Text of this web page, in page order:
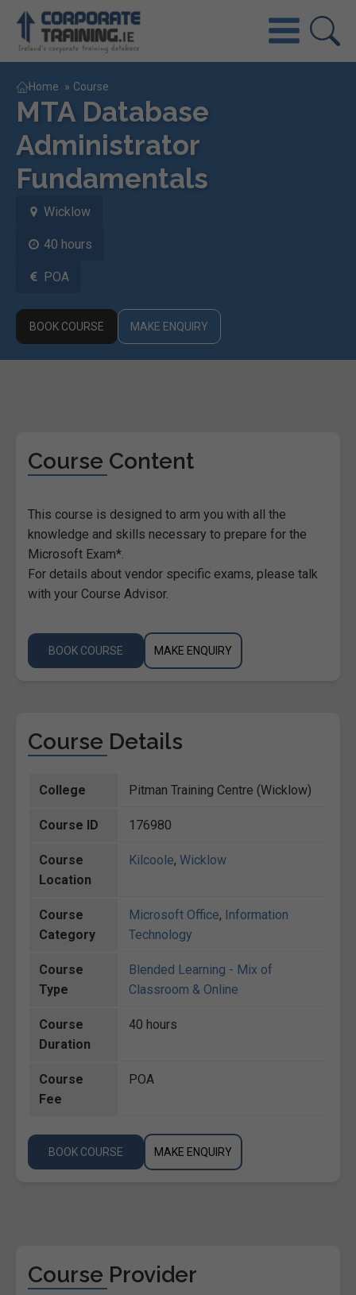
Home » Course
MTA Database
Administrator
Fundamentals
Wicklow
40 hours
POA
BOOK COURSE MAKE ENQUIRY
Course Content
This course is designed to arm you with all the
knowledge and skills necessary to prepare for the
Microsoft Exam*.
For details about vendor specific exams, please talk
with your Course Advisor.
BOOK COURSE MAKE ENQUIRY
Course Details
College Pitman Training Centre (Wicklow)
Course ID 176980
Course
Location
Kilcoole, Wicklow
Course
Category
Microsoft Office, Information
Technology
Course
Type
Blended Learning - Mix of
Classroom & Online
Course
Duration
40 hours
Course
Fee
POA
BOOK COURSE MAKE ENQUIRY
Course Provider